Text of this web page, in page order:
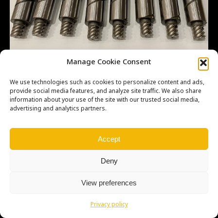
Manage Cookie Consent
We use technologies such as cookies to personalize content and ads,
provide social media features, and analyze site traffic. We also share
information about your use of the site with our trusted social media,
advertising and analytics partners.
Accept
Deny
View preferences
Privacy policy
Copyright © Weiron Dynamics, s.r.o. |Tvorba webových stránek
SEO